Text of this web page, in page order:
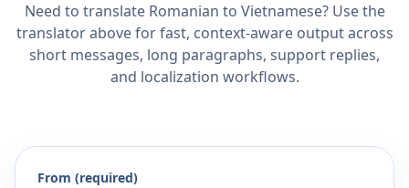
Need to translate Romanian to Vietnamese? Use the
translator above for fast, context-aware output across
short messages, long paragraphs, support replies,
and localization workflows.
From (required)